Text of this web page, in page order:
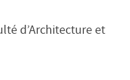
d’Architecture et